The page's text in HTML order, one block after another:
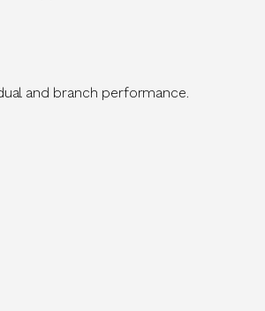
and branch performance.